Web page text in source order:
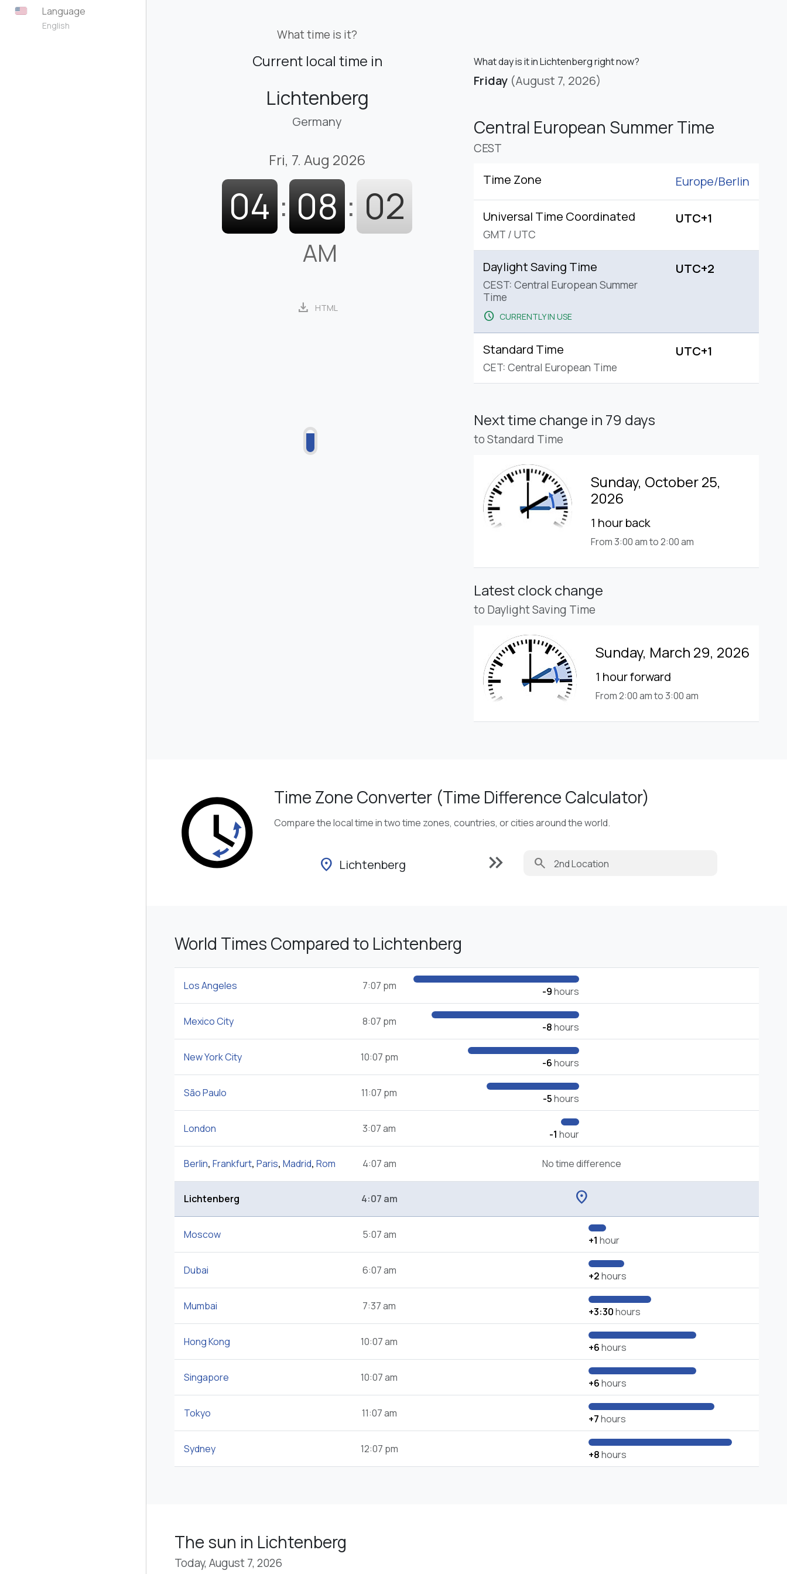
Language
English
What time is it?
Current local time in
Lichtenberg
Germany
Fri, 7. Aug 2026
04 : 08 : 02
AM
download HTML
What day is it in Lichtenberg right now?
Friday (August 7, 2026)
Central European Summer Time
CEST
Time Zone Europe/Berlin
Universal Time Coordinated
GMT / UTC
UTC+1
Daylight Saving Time
CEST: Central European Summer
Time
schedule CURRENTLY IN USE
UTC+2
Standard Time
CET: Central European Time
UTC+1
Next time change in 79 days
to Standard Time
Sunday, October 25,
2026
1 hour back
From 3:00 am to 2:00 am
Latest clock change
to Daylight Saving Time
Sunday, March 29, 2026
1 hour forward
From 2:00 am to 3:00 am
Time Zone Converter (Time Difference Calculator)
Compare the local time in two time zones, countries, or cities around the world.
location_on Lichtenberg keyboard_double_arrow_right search
World Times Compared to Lichtenberg
Los Angeles 7:07 pm -9hours
Mexico City 8:07 pm -8hours
New York City 10:07 pm -6hours
São Paulo 11:07 pm -5hours
London 3:07 am -1 hour
Berlin, Frankfurt, Paris, Madrid, Rom 4:07 am No time difference
Lichtenberg 4:07 am location_on
Moscow 5:07 am +1 hour
Dubai 6:07 am +2hours
Mumbai 7:37 am +3:30hours
Hong Kong 10:07 am +6hours
Singapore 10:07 am +6hours
Tokyo 11:07 am +7hours
Sydney 12:07 pm +8hours
The sun in Lichtenberg
Today, August 7, 2026